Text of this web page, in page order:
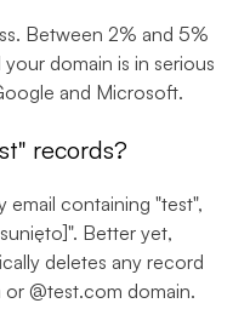
Between 2% and 5%
domain is in serious
and Microsoft.
records?
email containing "test",
Better yet,
deletes any record
@test.com domain.